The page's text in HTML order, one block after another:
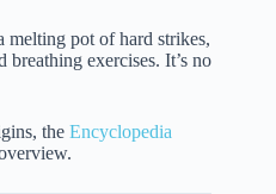
melting pot of hard strikes,
exercises. It’s no
the Encyclopedia